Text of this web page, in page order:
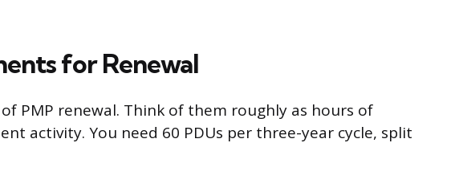
for Renewal
PMP renewal. Think of them roughly as hours of
activity. You need 60 PDUs per three-year cycle, split